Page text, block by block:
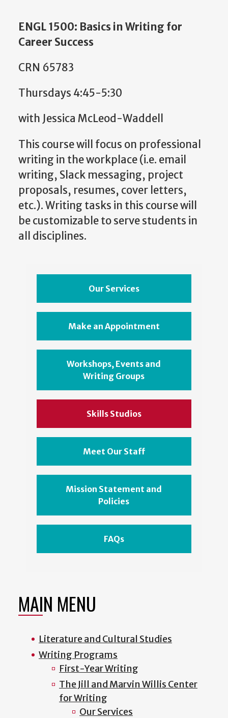
ENGL 1500: Basics in Writing for
Career Success
CRN 65783
Thursdays 4:45-5:30
with Jessica McLeod-Waddell
This course will focus on professional
writing in the workplace (i.e. email
writing, Slack messaging, project
proposals, resumes, cover letters,
etc.). Writing tasks in this course will
be customizable to serve students in
all disciplines.
Our Services
Make an Appointment
Workshops, Events and
Writing Groups
Skills Studios
Meet Our Staff
Mission Statement and
Policies
FAQs
MAIN MENU
Literature and Cultural Studies
Writing Programs
First-Year Writing
The Jill and Marvin Willis Center
for Writing
Our Services